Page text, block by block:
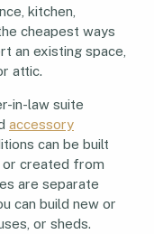
kitchen,
cheapest ways
an existing space,
attic.
in-law suite
accessory
can be built
or created from
are separate
can build new or
or sheds.